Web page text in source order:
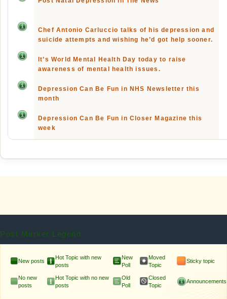
Chef Antonio Carluccio talks of his depression and
suicide attempts and wishing he’d got help sooner.
It’s World Mental Health Day today to raise
awareness of mental health issues.
Depression Can Be Fun in NHS Newsletter this
month
Depression Can Be Fun in Closer Magazine this
week
Post Marker Legend
New posts
Hot Topic with new
posts
New
Poll
Moved
Topic
Sticky topic
No new
posts
Hot Topic with no new
posts
Old
Poll
Closed
Topic
Announcements